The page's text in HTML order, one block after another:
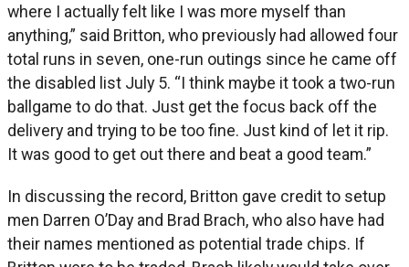
where I actually felt like I was more myself than
anything,” said Britton, who previously had allowed four
total runs in seven, one-run outings since he came off
the disabled list July 5. “I think maybe it took a two-run
ballgame to do that. Just get the focus back off the
delivery and trying to be too fine. Just kind of let it rip.
It was good to get out there and beat a good team.”
In discussing the record, Britton gave credit to setup
men Darren O’Day and Brad Brach, who also have had
their names mentioned as potential trade chips. If